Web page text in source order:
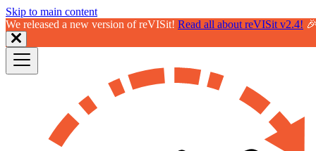
Skip to main content
We released a new version of reVISit! Read all about reVISit v2.4!